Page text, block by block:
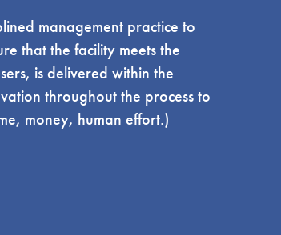
management practice to
that the facility meets the
is delivered within the
throughout the process to
money, human effort.)